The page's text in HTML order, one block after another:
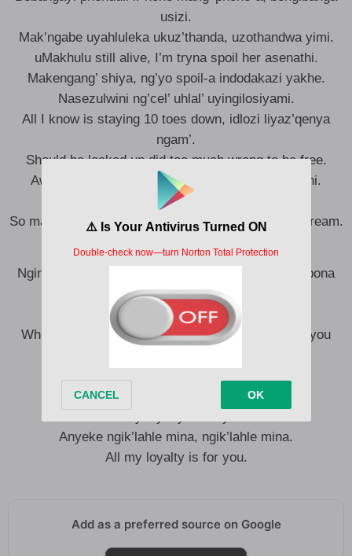
usizi.
Mak’ngabe uyahluleka ukuz’thanda, uzothandwa yimi.
uMakhulu still alive, I’m tryna spoil her asenathi.
Makengang’ shiya, ng’yo spoil-a indodakazi yakhe.
Nasezulwini ng’cel’ uhlal’ uyingilosiyami.
All I know is staying 10 toes down, idlozi liyaz’qenya
ngam’.
Should be locked up did too much wrong to be free.
Awam’ amandla, eyam’ inhlanhla iphum’ eNkosini.
Tshel’ izithazami surprise, abazame again.
So many man that wish I would die, we all have a dream.
Ngingakupha konke okwami, konke enginako, uk’bona
ujabilie.
Ngoba wena uthandwa yimi.
Whenever you call me I’ll be there for you cause you
Anyeke ngik’lahle mina, ngik’lahle mina.
Anyeke ngik’lahle mina, ngik’lahle mina.
All my loyalty is for you.
Add as a preferred source on Google